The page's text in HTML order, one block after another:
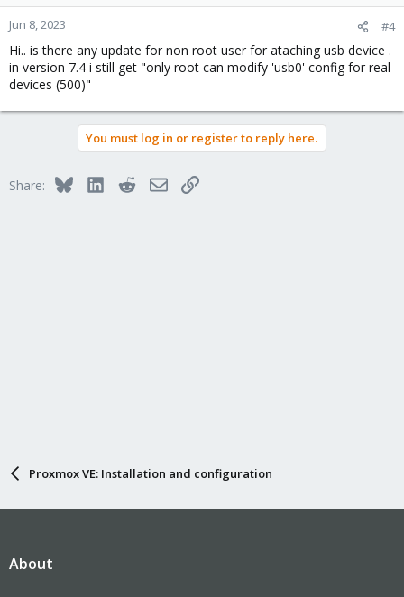
Jun 8, 2023 #4
Hi.. is there any update for non root user for ataching usb device .
in version 7.4 i still get "only root can modify 'usb0' config for real
devices (500)"
You must log in or register to reply here.
Share: BlueskyLinkedInRedditEmailLink
Proxmox VE: Installation and configuration
About